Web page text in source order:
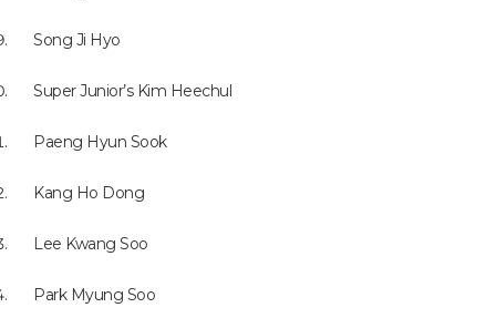
Song Ji Hyo
Super Junior’s Kim Heechul
Paeng Hyun Sook
Kang Ho Dong
Lee Kwang Soo
Park Myung Soo